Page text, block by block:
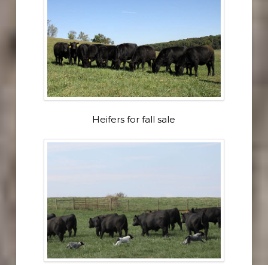
Heifers for fall sale